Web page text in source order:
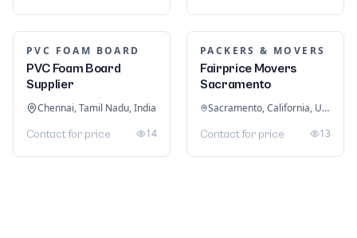
PVC FOAM BOARD
PVC Foam Board
Supplier
Chennai, Tamil Nadu, India
Contact for price 14
PACKERS & MOVERS
Fairprice Movers
Sacramento
Sacramento, California, United States
Contact for price 13